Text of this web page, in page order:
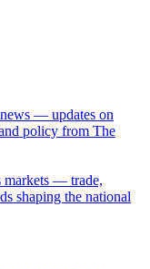
— updates on
policy from The
markets — trade,
shaping the national